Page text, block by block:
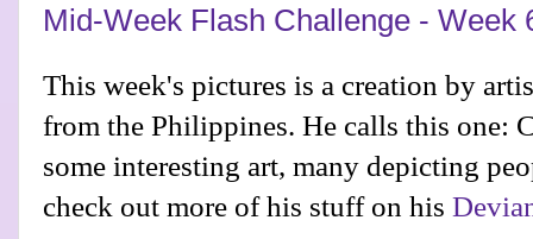
Mid-Week Flash Challenge - Week
This week's pictures is a creation by
from the Philippines. He calls this one:
some interesting art, many depicting
check out more of his stuff on his